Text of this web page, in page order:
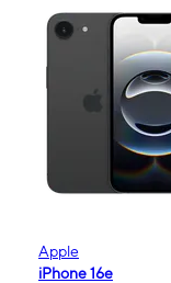
Apple
iPhone 16e